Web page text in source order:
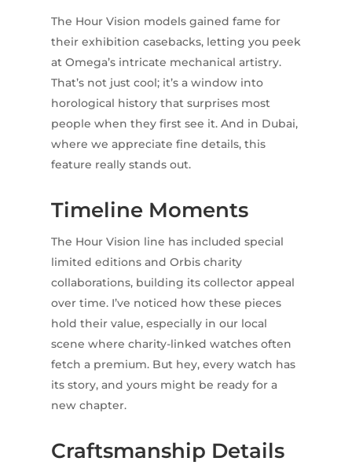
The Hour Vision models gained fame for
their exhibition casebacks, letting you peek
at Omega’s intricate mechanical artistry.
That’s not just cool; it’s a window into
horological history that surprises most
people when they first see it. And in Dubai,
where we appreciate fine details, this
feature really stands out.
Timeline Moments
The Hour Vision line has included special
limited editions and Orbis charity
collaborations, building its collector appeal
over time. I’ve noticed how these pieces
hold their value, especially in our local
scene where charity-linked watches often
fetch a premium. But hey, every watch has
its story, and yours might be ready for a
new chapter.
Craftsmanship Details